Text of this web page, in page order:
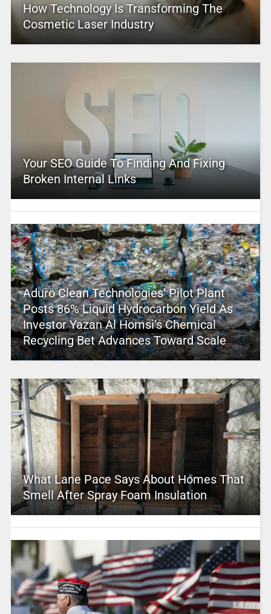
How Technology Is Transforming The
Cosmetic Laser Industry
Your SEO Guide To Finding And Fixing
Broken Internal Links
Aduro Clean Technologies’ Pilot Plant
Posts 86% Liquid Hydrocarbon Yield As
Investor Yazan Al Homsi’s Chemical
Recycling Bet Advances Toward Scale
What Lane Pace Says About Homes That
Smell After Spray Foam Insulation